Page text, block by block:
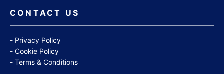
CONTACT US
Privacy Policy
Cookie Policy
Terms & Conditions